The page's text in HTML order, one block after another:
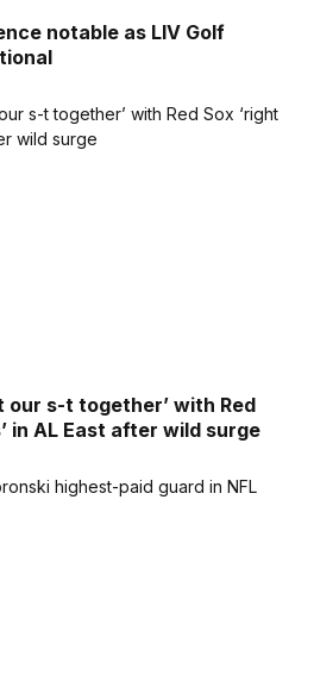
notable as LIV Golf
our s-t together’ with Red
in AL East after wild surge